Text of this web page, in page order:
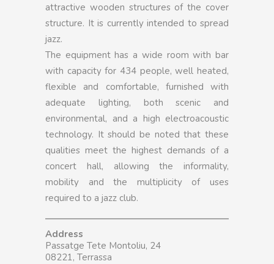
attractive wooden structures of the cover
structure. It is currently intended to spread
jazz.
The equipment has a wide room with bar
with capacity for 434 people, well heated,
flexible and comfortable, furnished with
adequate lighting, both scenic and
environmental, and a high electroacoustic
technology. It should be noted that these
qualities meet the highest demands of a
concert hall, allowing the informality,
mobility and the multiplicity of uses
required to a jazz club.
Address
Passatge Tete Montoliu, 24
08221, Terrassa